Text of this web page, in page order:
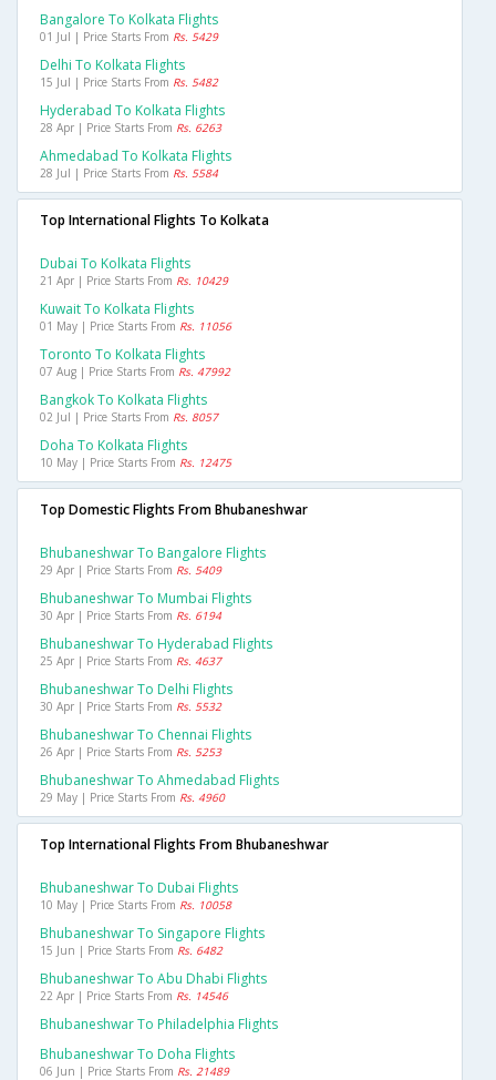
Bangalore To Kolkata Flights
01 Jul | Price Starts From Rs. 5429
Delhi To Kolkata Flights
15 Jul | Price Starts From Rs. 5482
Hyderabad To Kolkata Flights
28 Apr | Price Starts From Rs. 6263
Ahmedabad To Kolkata Flights
28 Jul | Price Starts From Rs. 5584
Top International Flights To Kolkata
Dubai To Kolkata Flights
21 Apr | Price Starts From Rs. 10429
Kuwait To Kolkata Flights
01 May | Price Starts From Rs. 11056
Toronto To Kolkata Flights
07 Aug | Price Starts From Rs. 47992
Bangkok To Kolkata Flights
02 Jul | Price Starts From Rs. 8057
Doha To Kolkata Flights
10 May | Price Starts From Rs. 12475
Top Domestic Flights From Bhubaneshwar
Bhubaneshwar To Bangalore Flights
29 Apr | Price Starts From Rs. 5409
Bhubaneshwar To Mumbai Flights
30 Apr | Price Starts From Rs. 6194
Bhubaneshwar To Hyderabad Flights
25 Apr | Price Starts From Rs. 4637
Bhubaneshwar To Delhi Flights
30 Apr | Price Starts From Rs. 5532
Bhubaneshwar To Chennai Flights
26 Apr | Price Starts From Rs. 5253
Bhubaneshwar To Ahmedabad Flights
29 May | Price Starts From Rs. 4960
Top International Flights From Bhubaneshwar
Bhubaneshwar To Dubai Flights
10 May | Price Starts From Rs. 10058
Bhubaneshwar To Singapore Flights
15 Jun | Price Starts From Rs. 6482
Bhubaneshwar To Abu Dhabi Flights
22 Apr | Price Starts From Rs. 14546
Bhubaneshwar To Philadelphia Flights
Bhubaneshwar To Doha Flights
06 Jun | Price Starts From Rs. 21489